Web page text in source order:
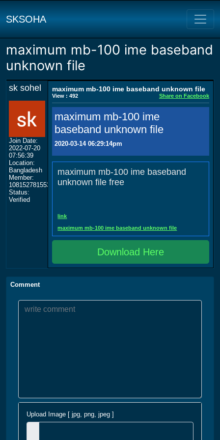
SKSOHA
maximum mb-100 ime baseband
unknown file
sk sohel
Join Date:
2022-07-20
07:56:39
Location:
Bangladesh
Member:
108152781553702003801
Status:
Verified
maximum mb-100 ime baseband unknown file
View : 492 Share on Facebook
maximum mb-100 ime
baseband unknown file
2020-03-14 06:29:14pm
maximum mb-100 ime baseband
unknown file free
link
maximum mb-100 ime baseband unknown file
Download Here
Comment
Upload Image [ jpg, png, jpeg ]